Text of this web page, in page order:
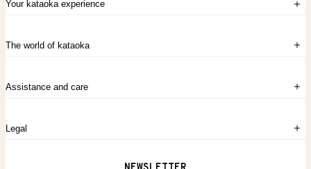
Your kataoka experience
Sign in
Create account
Contact Us
The world of kataoka
The Story
Chronicles
Assistance and care
Legal
Terms and conditions